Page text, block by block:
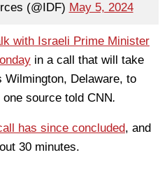
(@IDF) May 5, 2024
with Israeli Prime Minister
in a call that will take
Wilmington, Delaware, to
source told CNN.
has since concluded, and
30 minutes.